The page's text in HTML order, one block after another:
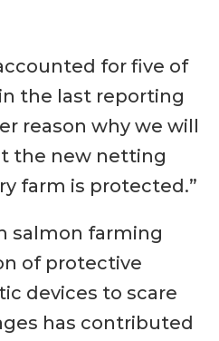
for five of
the last reporting
reason why we will
the new netting
farm is protected.”
salmon farming
of protective
devices to scare
has contributed